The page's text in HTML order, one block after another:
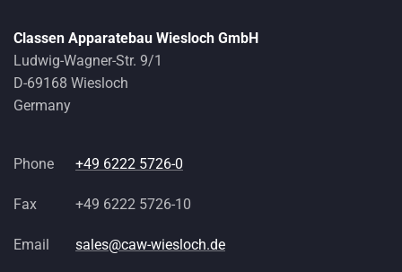
Classen Apparatebau Wiesloch GmbH
Ludwig-Wagner-Str. 9/1
D-69168 Wiesloch
Germany
Phone +49 6222 5726-0
Fax +49 6222 5726-10
Email sales@caw-wiesloch.de